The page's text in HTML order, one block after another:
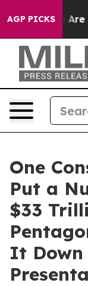
AGP PICKS
“People Are
One
Put a
$33
It Down